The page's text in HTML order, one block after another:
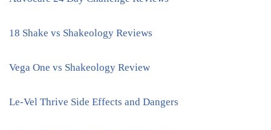
18 Shake vs Shakeology Reviews
Vega One vs Shakeology Review
Le-Vel Thrive Side Effects and Dangers